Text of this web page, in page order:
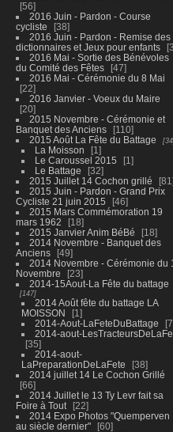
56
2016 Juin - Pardon - Course
cycliste
38
2016 Juin - Pardon - Remise des
dictionnaires et Jeux pour enfants
3
2016 Mai - Sortie des Bénévoles
du Comité des Fêtes
47
2016 Mai - Cérémonie du 8 Mai
22
2016 Janvier - Voeux du Maire
20
2015 Novembre - Cérémonie et
Banquet des Anciens
110
2015 Août La Fête du Battage
34
La Moisson
1
Le Caroussel 2015
1
Le Battage
32
2015 Juillet 14 Cochon grillé
81
2015 Juin - Pardon - Grand Prix
Cycliste 21 juin 2015
46
2015 Mars Commémoration 19
mars 1962
18
2015 Janvier Anim BéBé
18
2014 Novembre - Banquet des
Anciens
49
2014 Novembre - Cérémonie du
Novembre
23
2014-15Aout-La Fête du battage
147
2014 Août fête du battage LA
MOISSON
1
2014-Aout-LaFeteDuBattage
2014-aout-
35
2014-aout-
LaPreparationDeLaFete
38
2014 juillet 14 Le Cochon Grillé
66
2014 Juillet le 13 Ty Levr fait sa
Foire à Tout
22
2014 Expo Photos "Quemperven
au siècle dernier"
60